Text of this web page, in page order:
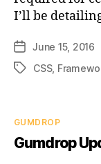
I’ll be
Post
date
June 15, 2016
TagsCSS,
Categories
GUMDROP
Gumdrop